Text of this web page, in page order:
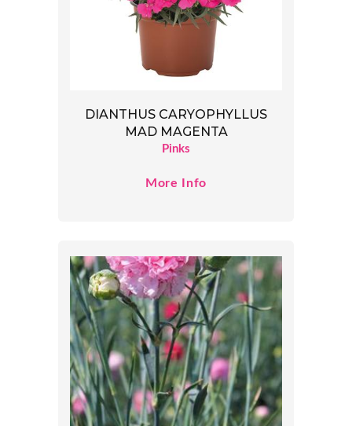
DIANTHUS CARYOPHYLLUS
MAD MAGENTA
Pinks
More Info